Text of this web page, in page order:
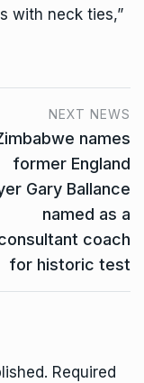
with neck ties,”
NEXT NEWS
names
former England
Gary Ballance
named as a
coach
for historic test
Required